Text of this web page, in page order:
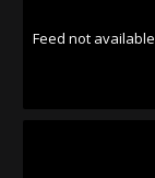
Feed not available